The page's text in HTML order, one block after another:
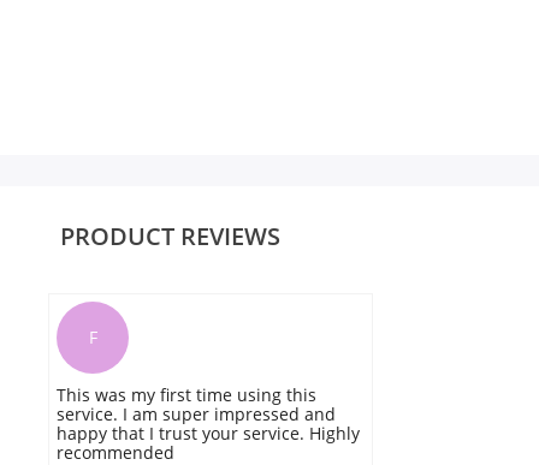
PRODUCT REVIEWS
F
This was my first time using this
service. I am super impressed and
happy that I trust your service. Highly
recommended